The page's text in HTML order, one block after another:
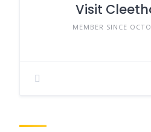
Visit
MEMBER SINCE